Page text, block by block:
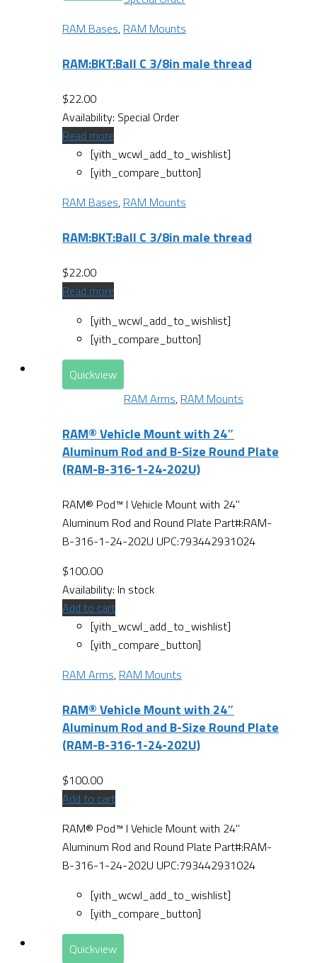
RAM Bases, RAM Mounts
RAM:BKT:Ball C 3/8in male thread
$22.00
Availability: Special Order
Read more
[yith_wcwl_add_to_wishlist]
[yith_compare_button]
RAM Bases, RAM Mounts
RAM:BKT:Ball C 3/8in male thread
$22.00
Read more
[yith_wcwl_add_to_wishlist]
[yith_compare_button]
Quickview
RAM Arms, RAM Mounts
RAM® Vehicle Mount with 24″
Aluminum Rod and B-Size Round Plate
(RAM-B-316-1-24-202U)
RAM® Pod™ I Vehicle Mount with 24"
Aluminum Rod and Round Plate Part#:RAM-
B-316-1-24-202U UPC:793442931024
$100.00
Availability: In stock
Add to cart
[yith_wcwl_add_to_wishlist]
[yith_compare_button]
RAM Arms, RAM Mounts
RAM® Vehicle Mount with 24″
Aluminum Rod and B-Size Round Plate
(RAM-B-316-1-24-202U)
$100.00
Add to cart
RAM® Pod™ I Vehicle Mount with 24"
Aluminum Rod and Round Plate Part#:RAM-
B-316-1-24-202U UPC:793442931024
[yith_wcwl_add_to_wishlist]
[yith_compare_button]
Quickview